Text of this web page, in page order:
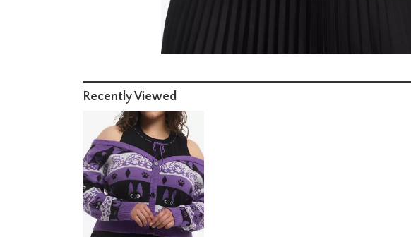
Recently Viewed